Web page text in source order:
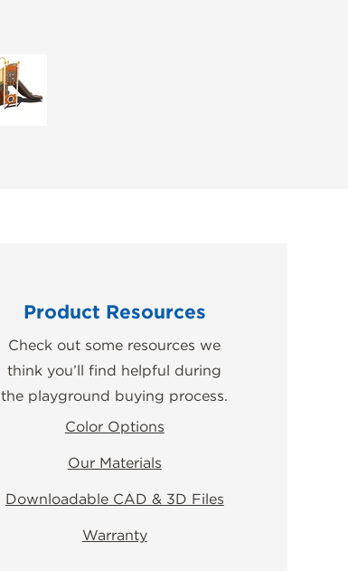
Product Resources
Check out some resources we
think you’ll find helpful during
the playground buying process.
Color Options
Our Materials
Downloadable CAD & 3D Files
Warranty